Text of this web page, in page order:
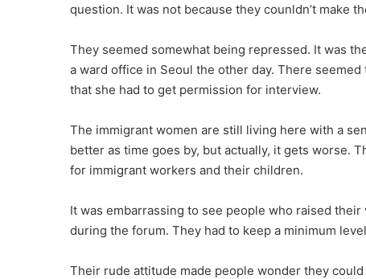
question. It was not because they counldn’t make
They seemed somewhat being repressed. It was
a ward office in Seoul the other day. There
that she had to get permission for interview.
The immigrant women are still living here with a
better as time goes by, but actually, it gets worse.
for immigrant workers and their children.
It was embarrassing to see people who raised
during the forum. They had to keep a minimum
Their rude attitude made people wonder they